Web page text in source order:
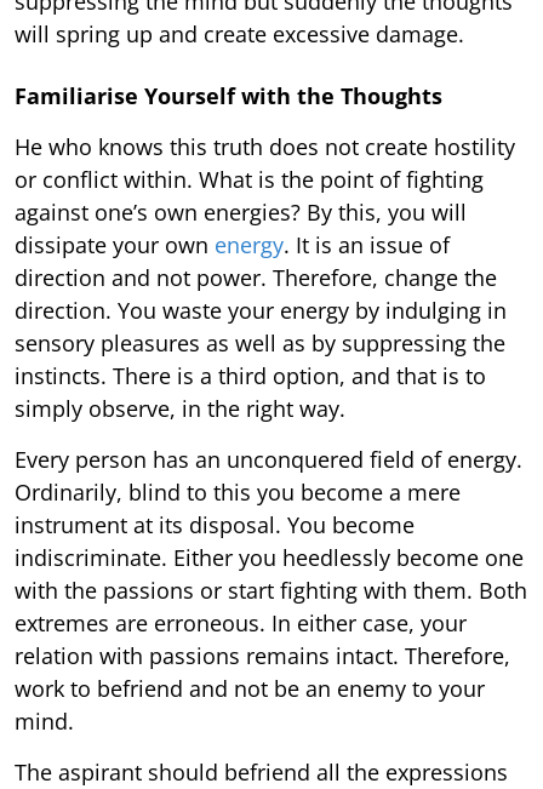
will spring up and create excessive damage.
Familiarise Yourself with the Thoughts
He who knows this truth does not create hostility
or conflict within. What is the point of fighting
against one’s own energies? By this, you will
dissipate your own energy. It is an issue of
direction and not power. Therefore, change the
direction. You waste your energy by indulging in
sensory pleasures as well as by suppressing the
instincts. There is a third option, and that is to
simply observe, in the right way.
Every person has an unconquered field of energy.
Ordinarily, blind to this you become a mere
instrument at its disposal. You become
indiscriminate. Either you heedlessly become one
with the passions or start fighting with them. Both
extremes are erroneous. In either case, your
relation with passions remains intact. Therefore,
work to befriend and not be an enemy to your
mind.
The aspirant should befriend all the expressions